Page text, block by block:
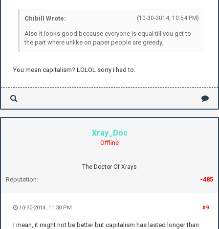
(10-30-2014, 10:54 PM)
Chibill Wrote:
Also it looks good because everyone is equal till you get to
the part where unlike on paper people are greedy.
You mean capitalism? LOLOL sorry i had to.
Xray_Doc
Offline
The Doctor Of Xrays
Reputation: -485
#9
10-30-2014, 11:30 PM
I mean, it might not be better but capitalism has lasted longer than